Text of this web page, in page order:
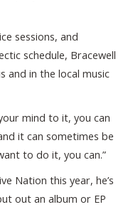
sessions, and
schedule, Bracewell
and in the local music
mind to it, you can
it can sometimes be
to do it, you can.”
Nation this year, he’s
out an album or EP